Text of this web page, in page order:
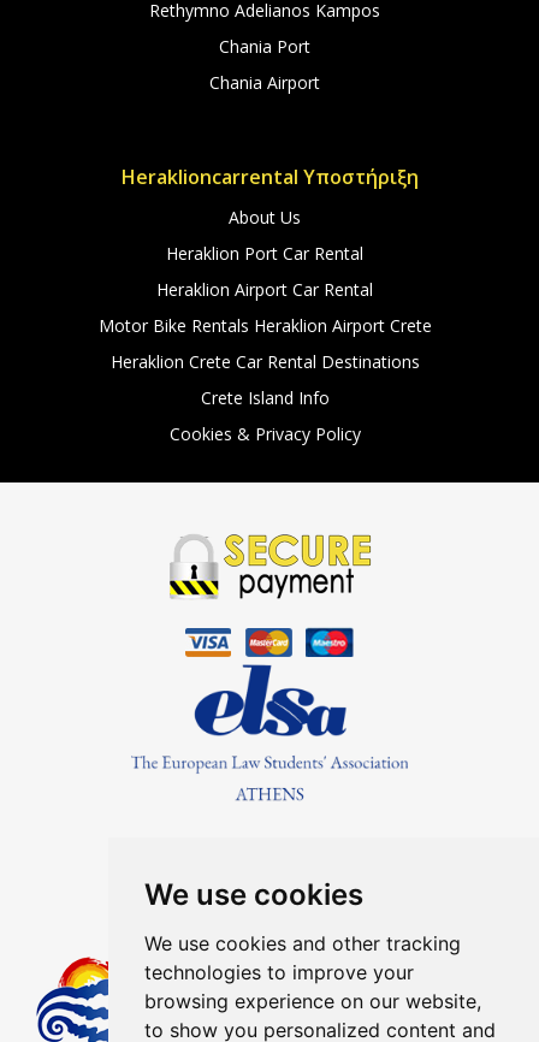
We use cookies
We use cookies and other tracking
technologies to improve your
browsing experience on our website,
to show you personalized content and
Rethymno Adelianos Kampos
Chania Port
Chania Airport
Heraklioncarrental Υποστήριξη
About Us
Heraklion Port Car Rental
Heraklion Airport Car Rental
Motor Bike Rentals Heraklion Airport Crete
Heraklion Crete Car Rental Destinations
Crete Island Info
Cookies & Privacy Policy
Member Of The Greek Tourism
Organization Registration Number: